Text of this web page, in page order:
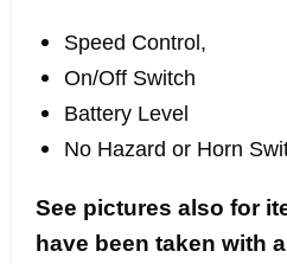
Speed Control,
On/Off Switch
Battery Level
No Hazard or Horn
See pictures also for
have been taken with